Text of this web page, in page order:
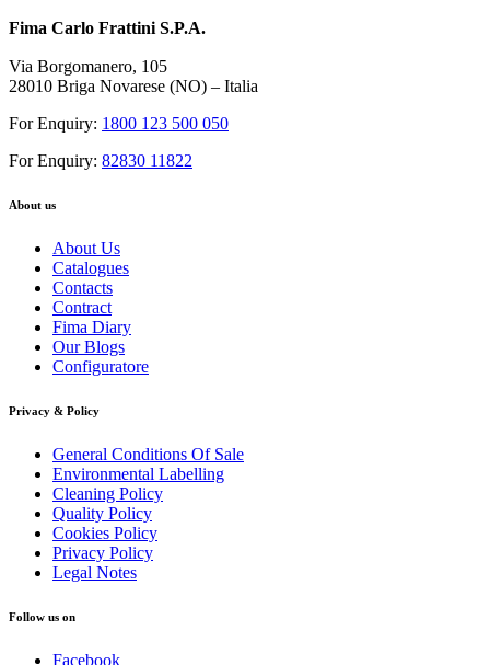
Fima Carlo Frattini S.P.A.
Via Borgomanero, 105
28010 Briga Novarese (NO) – Italia
For Enquiry: 1800 123 500 050
For Enquiry: 82830 11822
About us
About Us
Catalogues
Contacts
Contract
Fima Diary
Our Blogs
Configuratore
Privacy & Policy
General Conditions Of Sale
Environmental Labelling
Cleaning Policy
Quality Policy
Cookies Policy
Privacy Policy
Legal Notes
Follow us on
Facebook